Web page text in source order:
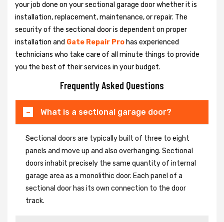
your job done on your sectional garage door whether it is
installation, replacement, maintenance, or repair. The
security of the sectional door is dependent on proper
installation and Gate Repair Pro has experienced
technicians who take care of all minute things to provide
you the best of their services in your budget.
Frequently Asked Questions
What is a sectional garage door?
Sectional doors are typically built of three to eight
panels and move up and also overhanging. Sectional
doors inhabit precisely the same quantity of internal
garage area as a monolithic door. Each panel of a
sectional door has its own connection to the door
track.